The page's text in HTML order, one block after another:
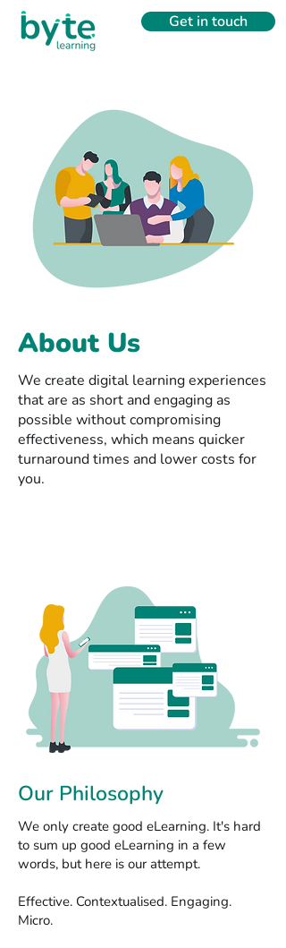
Get in touch
About Us
We create digital learning experiences
that are as short and engaging as
possible without compromising
effectiveness, which means quicker
turnaround times and lower costs for
you.
Our Philosophy
We only create good eLearning. It's hard
to sum up good eLearning in a few
words, but here is our attempt.
Effective. Contextualised. Engaging.
Micro.